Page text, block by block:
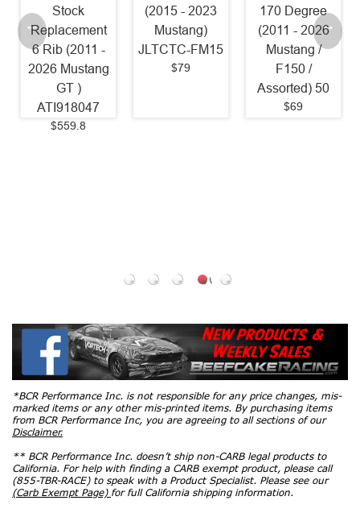
(2015 - 2023
Mustang)
JLTCTC-FM15
$79
170 Degree
(2011 - 2026
Mustang /
F150 /
Spark Plugs
[Pack of 4]
(2011 - 2017
Mustang 5.0L
1 Step
Colder/18-23
*BCR Performance Inc. is not responsible for any price changes, mis-
marked items or any other mis-printed items. By purchasing items
from BCR Performance Inc, you are agreeing to all sections of our
Disclaimer.
** BCR Performance Inc. doesn’t ship non-CARB legal products to
California. For help with finding a CARB exempt product, please call
(855-TBR-RACE) to speak with a Product Specialist. Please see our
(Carb Exempt Page) for full California shipping information.